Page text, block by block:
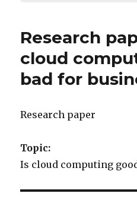
Research
cloud
bad for
Research paper
Topic:
Is cloud computing